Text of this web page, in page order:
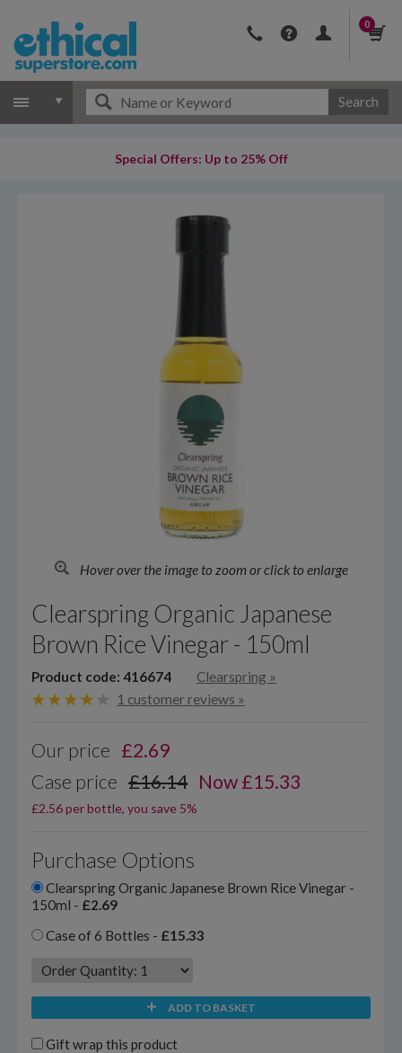
0
Search
Special Offers: Up to 25% Off
Hover over the image to zoom or click to enlarge
Clearspring Organic Japanese
Brown Rice Vinegar - 150ml
Product code: 416674 Clearspring »
1 customer reviews »
Our price £2.69
Case price £16.14 Now £15.33
£2.56 per bottle, you save 5%
Purchase Options
Clearspring Organic Japanese Brown Rice Vinegar -
150ml - £2.69
Case of 6 Bottles - £15.33
ADD TO BASKET
Gift wrap this product